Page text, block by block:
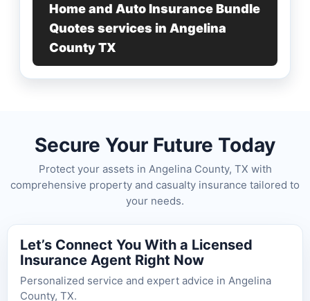
Home and Auto Insurance Bundle
Quotes services in Angelina
County TX
Secure Your Future Today
Protect your assets in Angelina County, TX with
comprehensive property and casualty insurance tailored to
your needs.
Let’s Connect You With a Licensed
Insurance Agent Right Now
Personalized service and expert advice in Angelina
County, TX.